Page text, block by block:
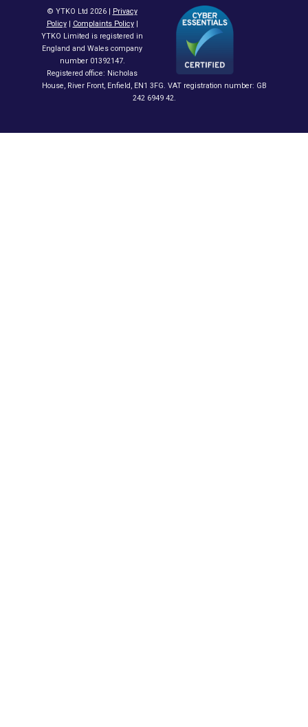
© YTKO Ltd 2026 |
Privacy
Policy| Complaints Policy|
YTKO Limited is registered in
England and Wales company
number 01392147.
Registered office: Nicholas
House, River Front, Enfield, EN1 3FG. VAT registration number: GB
242 6949 42.